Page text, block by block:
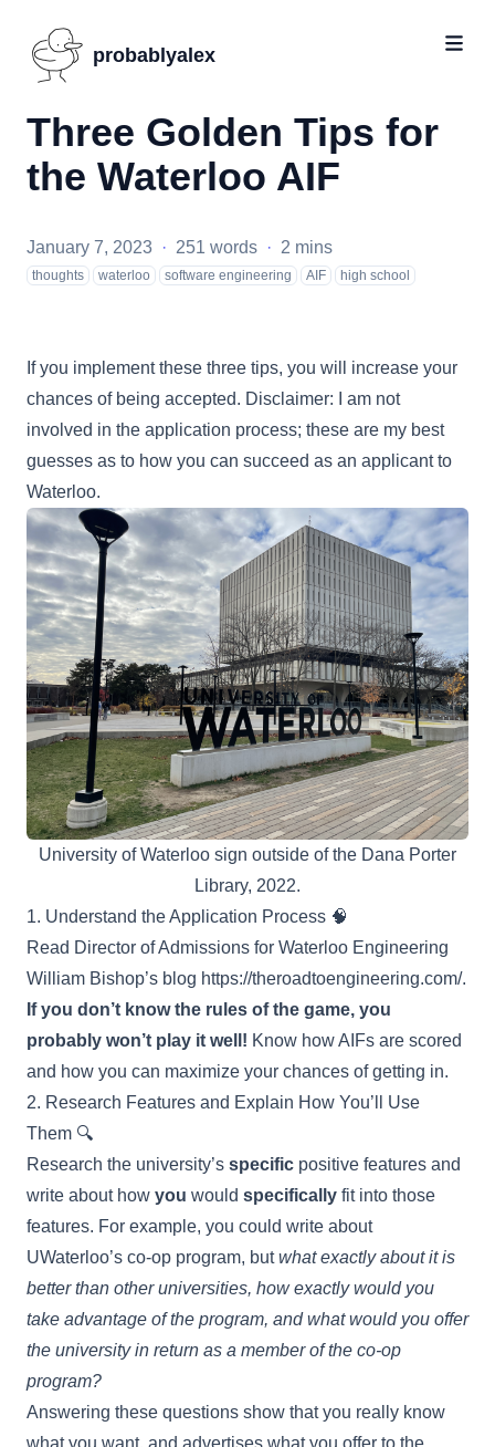
probablyalex
Three Golden Tips for
the Waterloo AIF
January 7, 2023 · 251 words · 2 mins
thoughts waterloo software engineering AIF high school
If you implement these three tips, you will increase your
chances of being accepted. Disclaimer: I am not
involved in the application process; these are my best
guesses as to how you can succeed as an applicant to
Waterloo.
University of Waterloo sign outside of the Dana Porter
Library, 2022.
1. Understand the Application Process 🧠
Read Director of Admissions for Waterloo Engineering
William Bishop’s blog https://theroadtoengineering.com/.
If you don’t know the rules of the game, you
probably won’t play it well! Know how AIFs are scored
and how you can maximize your chances of getting in.
2. Research Features and Explain How You’ll Use
Them 🔍
Research the university’s specific positive features and
write about how you would specifically fit into those
features. For example, you could write about
UWaterloo’s co-op program, butwhat exactly about it is
better than other universities, how exactly would you
take advantage of the program, and what would you offer
the university in return as a member of the co-op
program?
Answering these questions show that you really know
what you want, and advertises what you offer to the